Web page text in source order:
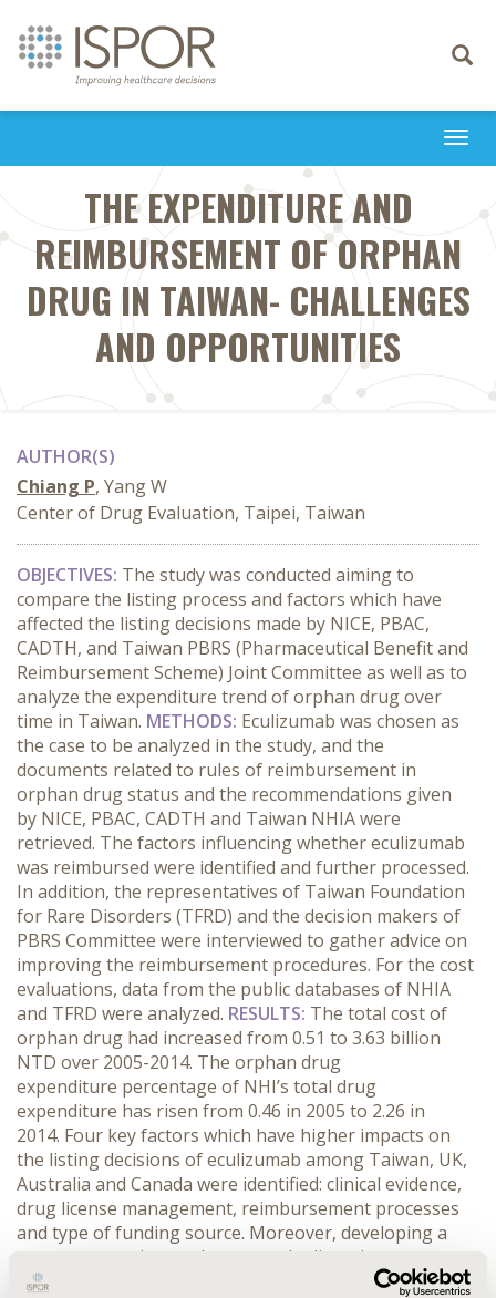
Toggle
THE EXPENDITURE AND
REIMBURSEMENT OF ORPHAN
DRUG IN TAIWAN- CHALLENGES
AND OPPORTUNITIES
AUTHOR(S)
Chiang P, Yang W
Center of Drug Evaluation, Taipei, Taiwan
OBJECTIVES: The study was conducted aiming to
compare the listing process and factors which have
affected the listing decisions made by NICE, PBAC,
CADTH, and Taiwan PBRS (Pharmaceutical Benefit and
Reimbursement Scheme) Joint Committee as well as to
analyze the expenditure trend of orphan drug over
time in Taiwan. METHODS: Eculizumab was chosen as
the case to be analyzed in the study, and the
documents related to rules of reimbursement in
orphan drug status and the recommendations given
by NICE, PBAC, CADTH and Taiwan NHIA were
retrieved. The factors influencing whether eculizumab
was reimbursed were identified and further processed.
In addition, the representatives of Taiwan Foundation
for Rare Disorders (TFRD) and the decision makers of
PBRS Committee were interviewed to gather advice on
improving the reimbursement procedures. For the cost
evaluations, data from the public databases of NHIA
and TFRD were analyzed. RESULTS: The total cost of
orphan drug had increased from 0.51 to 3.63 billion
NTD over 2005-2014. The orphan drug
expenditure percentage of NHI’s total drug
expenditure has risen from 0.46 in 2005 to 2.26 in
2014. Four key factors which have higher impacts on
the listing decisions of eculizumab among Taiwan, UK,
Australia and Canada were identified: clinical evidence,
drug license management, reimbursement processes
and type of funding source. Moreover, developing a
system to monitor and manage the licensing process
and setting up special programs similar to the Life-